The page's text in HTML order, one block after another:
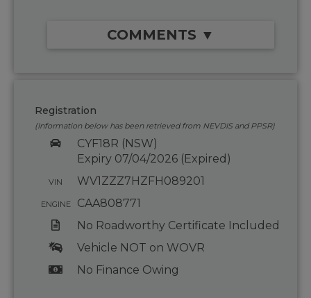
COMMENTS ▼
Registration
(Information below has been retrieved from NEVDIS and PPSR)
CYF18R (NSW)
Expiry 07/04/2026 (Expired)
VIN WV1ZZZ7HZFH089201
ENGINE
CAA808771
No Roadworthy Certificate Included
Vehicle NOT on WOVR
No Finance Owing